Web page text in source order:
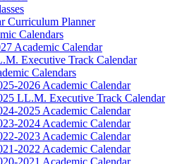
Curriculum Planner
Calendars
Academic Calendar
Executive Track Calendar
Calendars
2026 Academic Calendar
LL.M. Executive Track Calendar
2025 Academic Calendar
2024 Academic Calendar
2023 Academic Calendar
2022 Academic Calendar